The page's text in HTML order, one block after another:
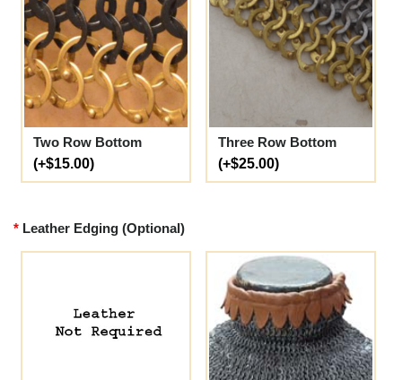
Two Row Bottom
(+$15.00)
Three Row Bottom
(+$25.00)
Leather Edging (Optional)